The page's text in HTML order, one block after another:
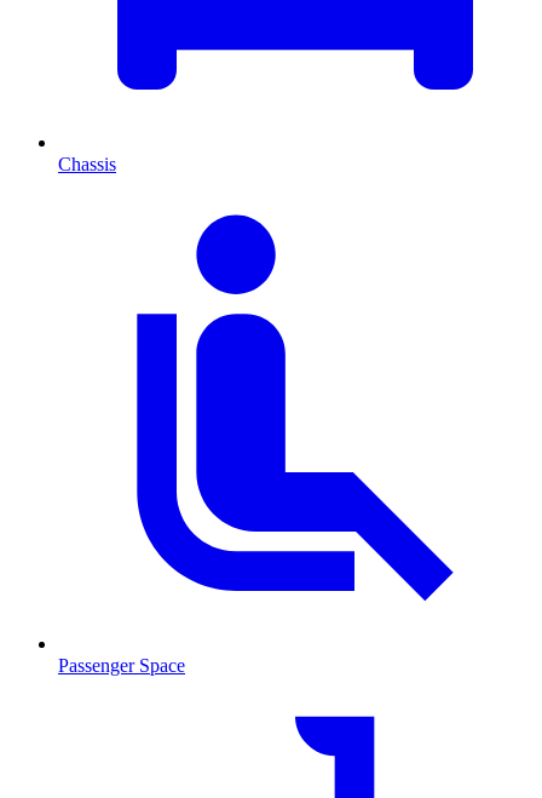
Chassis
Passenger Space